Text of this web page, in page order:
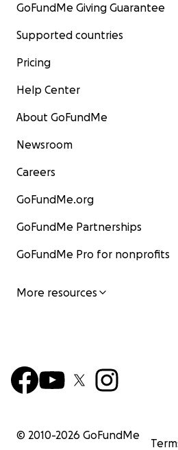
GoFundMe Giving Guarantee
Supported countries
Pricing
Help Center
About GoFundMe
Newsroom
Careers
GoFundMe.org
GoFundMe Partnerships
GoFundMe Pro for nonprofits
More resources
© 2010-2026 GoFundMe